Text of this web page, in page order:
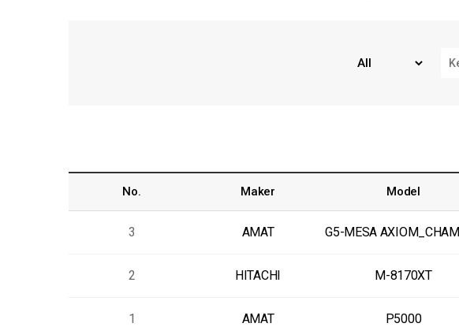
No. Maker Model
3 AMAT G5-MESA
2 HITACHI M-8170XT
1 AMAT P5000